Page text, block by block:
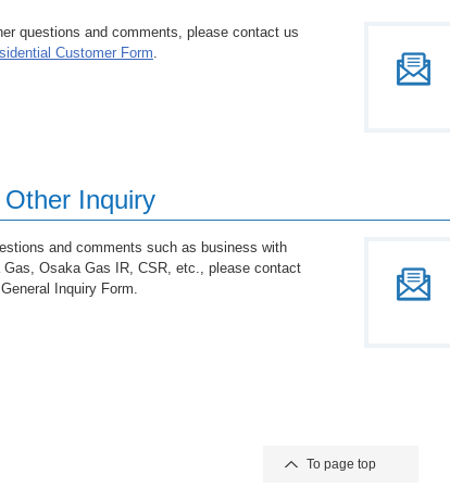
questions and comments, please contact us
Customer Form
Other Inquiry
and comments such as business with
Gas, Osaka Gas IR, CSR, etc., please contact
Inquiry Form.
To page top